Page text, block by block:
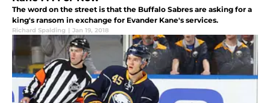
The word on the street is that the Buffalo Sabres are asking for a
king's ransom in exchange for Evander Kane's services.
Richard Spalding | Jan 19, 2018